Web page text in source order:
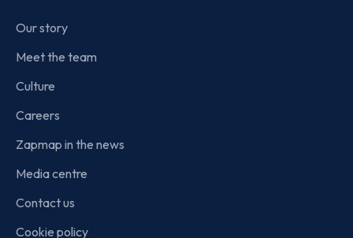
Our story
Meet the team
Culture
Careers
Zapmap in the news
Media centre
Contact us
Cookie policy